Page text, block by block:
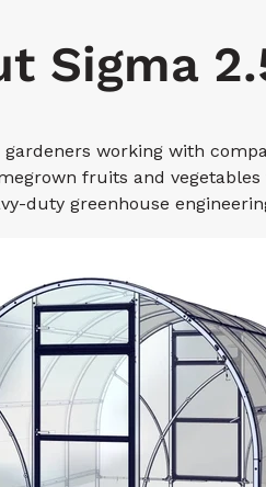
Sigma
working with
fruits and
duty greenhouse